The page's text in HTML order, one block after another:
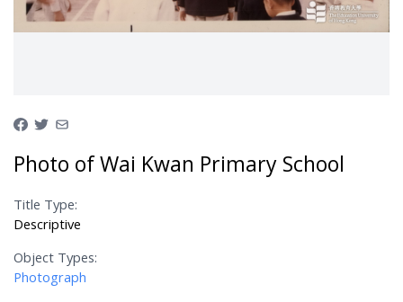
Photo of Wai Kwan Primary School
Title Type:
Descriptive
Object Types:
Photograph